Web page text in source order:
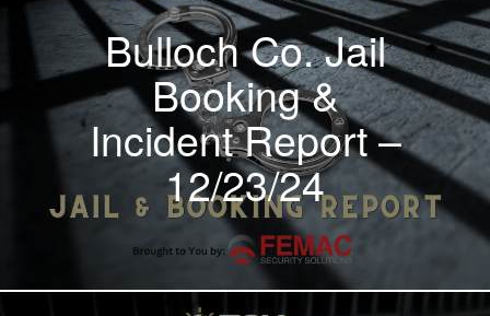
Bulloch Co. Jail
Booking &
Incident Report –
12/23/24